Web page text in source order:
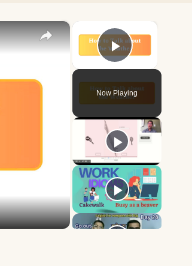
×
Play Video
Now Playing
×